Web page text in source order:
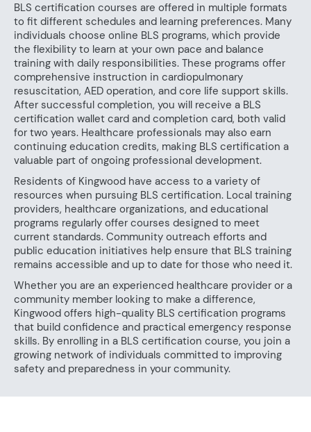
BLS certification courses are offered in multiple formats
to fit different schedules and learning preferences. Many
individuals choose online BLS programs, which provide
the flexibility to learn at your own pace and balance
training with daily responsibilities. These programs offer
comprehensive instruction in cardiopulmonary
resuscitation, AED operation, and core life support skills.
After successful completion, you will receive a BLS
certification wallet card and completion card, both valid
for two years. Healthcare professionals may also earn
continuing education credits, making BLS certification a
valuable part of ongoing professional development.
Residents of Kingwood have access to a variety of
resources when pursuing BLS certification. Local training
providers, healthcare organizations, and educational
programs regularly offer courses designed to meet
current standards. Community outreach efforts and
public education initiatives help ensure that BLS training
remains accessible and up to date for those who need it.
Whether you are an experienced healthcare provider or a
community member looking to make a difference,
Kingwood offers high-quality BLS certification programs
that build confidence and practical emergency response
skills. By enrolling in a BLS certification course, you join a
growing network of individuals committed to improving
safety and preparedness in your community.